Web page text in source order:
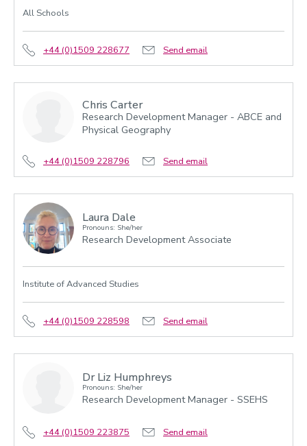
All Schools
+44 (0)1509 228677 Send email
Chris Carter
Research Development Manager - ABCE and
Physical Geography
+44 (0)1509 228796 Send email
Laura Dale
Pronouns: She/her
Research Development Associate
Institute of Advanced Studies
+44 (0)1509 228598 Send email
Dr Liz Humphreys
Pronouns: She/her
Research Development Manager - SSEHS
+44 (0)1509 223875 Send email